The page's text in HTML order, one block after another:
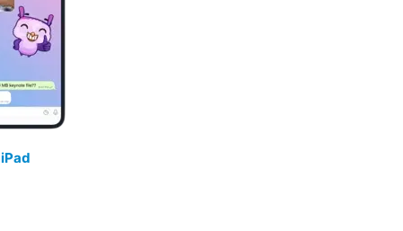
iPad